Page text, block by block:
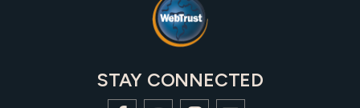
STAY CONNECTED